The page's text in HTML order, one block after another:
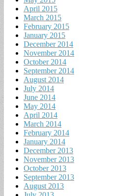
April 2015
March 2015
February 2015
January 2015
December 2014
November 2014
October 2014
September 2014
August 2014
July 2014
June 2014
May 2014
April 2014
March 2014
February 2014
January 2014
December 2013
November 2013
October 2013
September 2013
August 2013